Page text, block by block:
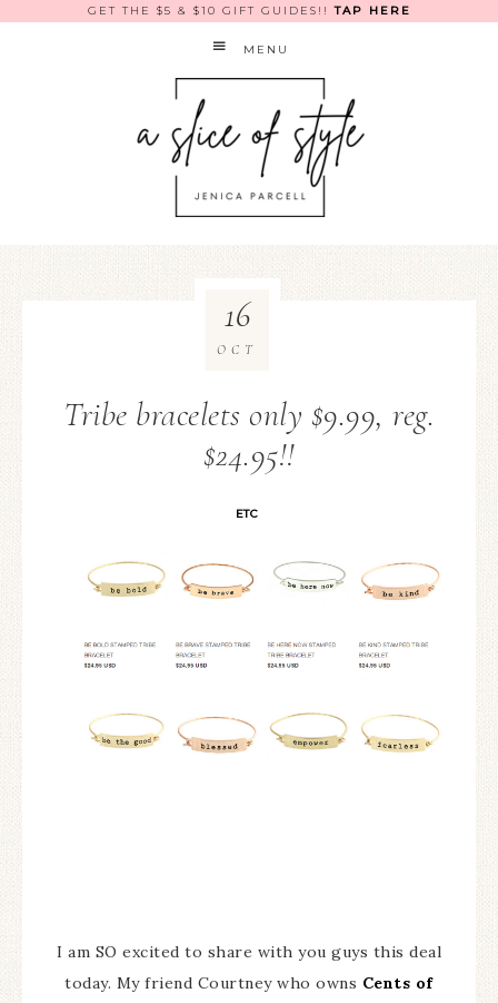
GET THE $5 & $10 GIFT GUIDES!!TAP HERE
MENU
Tribe bracelets only $9.99, reg.
$24.95!!
ETC
16
OCT
I am SO excited to share with you guys this deal
today. My friend Courtney who owns Cents of